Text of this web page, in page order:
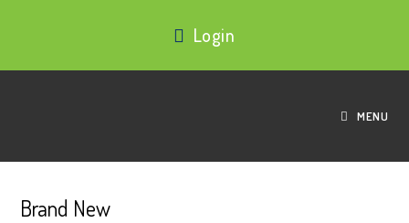
Login
MENU
Brand New